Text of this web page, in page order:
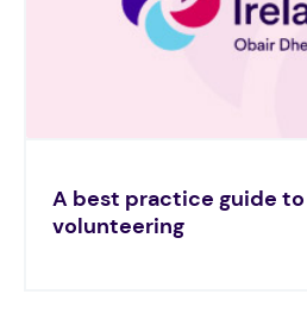
A best practice guide
volunteering